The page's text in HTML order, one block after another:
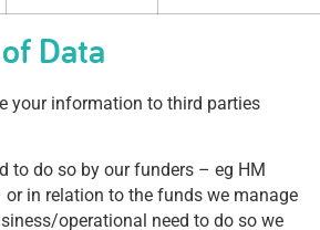
Data
your information to third parties
to do so by our funders – eg HM
or in relation to the funds we manage
operational need to do so we